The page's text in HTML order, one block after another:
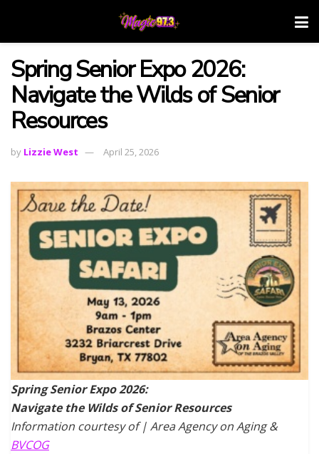
Spring Senior Expo 2026:
Navigate the Wilds of Senior
Resources
by Lizzie West April 25, 2026
Spring Senior Expo 2026:
Navigate the Wilds of Senior Resources
Information courtesy of | Area Agency on Aging &
BVCOG